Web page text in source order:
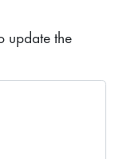
update the